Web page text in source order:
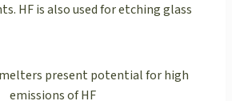
HF is also used for etching glass